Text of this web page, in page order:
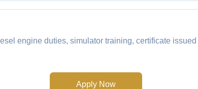
engine duties, simulator training, certificate issued
Apply Now